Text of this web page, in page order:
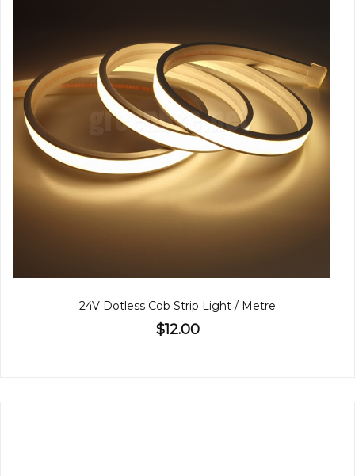
24V Dotless Cob Strip Light / Metre
$12.00